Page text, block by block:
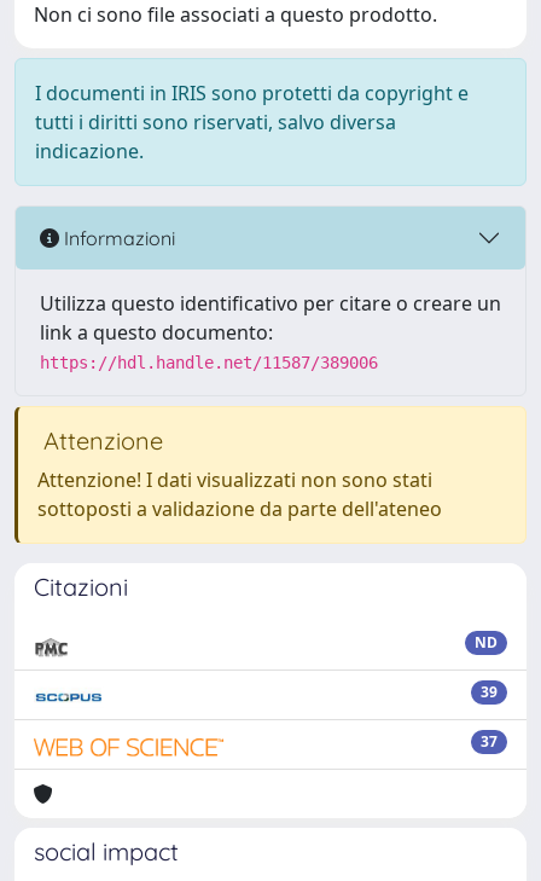
Non ci sono file associati a questo prodotto.
I documenti in IRIS sono protetti da copyright e
tutti i diritti sono riservati, salvo diversa
indicazione.
Informazioni
Utilizza questo identificativo per citare o creare un
link a questo documento:
https://hdl.handle.net/11587/389006
Attenzione
Attenzione! I dati visualizzati non sono stati
sottoposti a validazione da parte dell'ateneo
Citazioni
ND
39
37
social impact